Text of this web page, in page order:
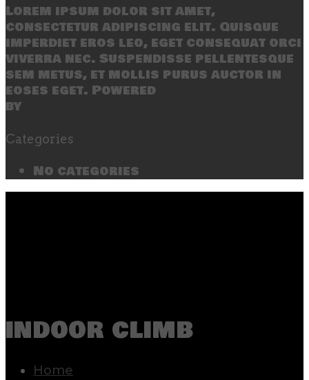
Lorem ipsum dolor sit amet,
consectetur adipiscing elit. Quisque
imperdiet eros leo, eget consequat orci
viverra nec. Suspendisse pellentesque
sem metus, et mollis purus auctor in
eoses eget. Powered
by
Categories
No categories
indoor climb
Home